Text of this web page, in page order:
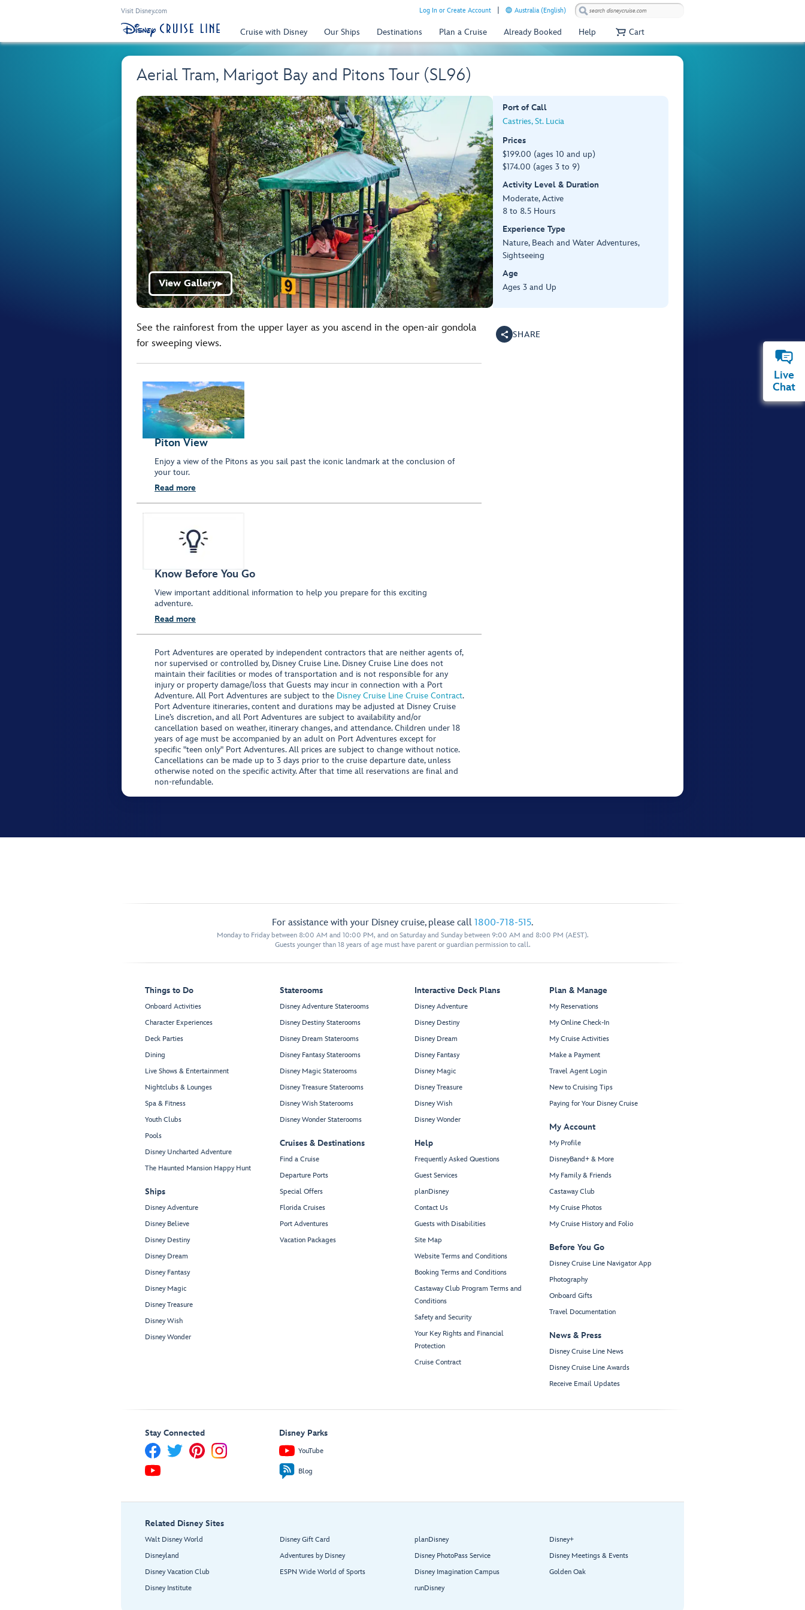
Visit Disney.com Log In or Create Account Australia (English)
Cruise with Disney Our Ships Destinations Plan a Cruise Already Booked Help Cart
Aerial Tram, Marigot Bay and Pitons Tour (SL96)
View Gallery▶
Port of Call
Castries, St. Lucia
Prices
$199.00 (ages 10 and up)
$174.00 (ages 3 to 9)
Activity Level & Duration
Moderate, Active
8 to 8.5 Hours
Experience Type
Nature, Beach and Water Adventures,
Sightseeing
Age
Ages 3 and Up
See the rainforest from the upper layer as you ascend in the open-air gondola
for sweeping views.
Piton View
Enjoy a view of the Pitons as you sail past the iconic landmark at the conclusion of
your tour.
Read more
Know Before You Go
View important additional information to help you prepare for this exciting
adventure.
Read more
Port Adventures are operated by independent contractors that are neither agents of,
nor supervised or controlled by, Disney Cruise Line. Disney Cruise Line does not
maintain their facilities or modes of transportation and is not responsible for any
injury or property damage/loss that Guests may incur in connection with a Port
Adventure. All Port Adventures are subject to the Disney Cruise Line Cruise Contract.
Port Adventure itineraries, content and durations may be adjusted at Disney Cruise
Line’s discretion, and all Port Adventures are subject to availability and/or
cancellation based on weather, itinerary changes, and attendance. Children under 18
years of age must be accompanied by an adult on Port Adventures except for
specific "teen only" Port Adventures. All prices are subject to change without notice.
Cancellations can be made up to 3 days prior to the cruise departure date, unless
otherwise noted on the specific activity. After that time all reservations are final and
non-refundable.
SHARE
For assistance with your Disney cruise, please call 1800-718-515.
Monday to Friday between 8:00 AM and 10:00 PM, and on Saturday and Sunday between 9:00 AM and 8:00 PM (AEST).
Guests younger than 18 years of age must have parent or guardian permission to call.
Things to Do
Onboard Activities
Character Experiences
Deck Parties
Dining
Live Shows & Entertainment
Nightclubs & Lounges
Spa & Fitness
Youth Clubs
Pools
Disney Uncharted Adventure
The Haunted Mansion Happy Hunt
Ships
Disney Adventure
Disney Believe
Disney Destiny
Disney Dream
Disney Fantasy
Disney Magic
Disney Treasure
Disney Wish
Disney Wonder
Staterooms
Disney Adventure Staterooms
Disney Destiny Staterooms
Disney Dream Staterooms
Disney Fantasy Staterooms
Disney Magic Staterooms
Disney Treasure Staterooms
Disney Wish Staterooms
Disney Wonder Staterooms
Cruises & Destinations
Find a Cruise
Departure Ports
Special Offers
Florida Cruises
Port Adventures
Vacation Packages
Interactive Deck Plans
Disney Adventure
Disney Destiny
Disney Dream
Disney Fantasy
Disney Magic
Disney Treasure
Disney Wish
Disney Wonder
Help
Frequently Asked Questions
Guest Services
planDisney
Contact Us
Guests with Disabilities
Site Map
Website Terms and Conditions
Booking Terms and Conditions
Castaway Club Program Terms and
Conditions
Safety and Security
Your Key Rights and Financial
Protection
Cruise Contract
Plan & Manage
My Reservations
My Online Check-In
My Cruise Activities
Make a Payment
Travel Agent Login
New to Cruising Tips
Paying for Your Disney Cruise
My Account
My Profile
DisneyBand+ & More
My Family & Friends
Castaway Club
My Cruise Photos
My Cruise History and Folio
Before You Go
Disney Cruise Line Navigator App
Photography
Onboard Gifts
Travel Documentation
News & Press
Disney Cruise Line News
Disney Cruise Line Awards
Receive Email Updates
Stay Connected Disney Parks
YouTube
Blog
Related Disney Sites
Walt Disney World
Disneyland
Disney Vacation Club
Disney Institute
Disney Gift Card
Adventures by Disney
ESPN Wide World of Sports
planDisney
Disney PhotoPass Service
Disney Imagination Campus
runDisney
Disney+
Disney Meetings & Events
Golden Oak
Live
Chat